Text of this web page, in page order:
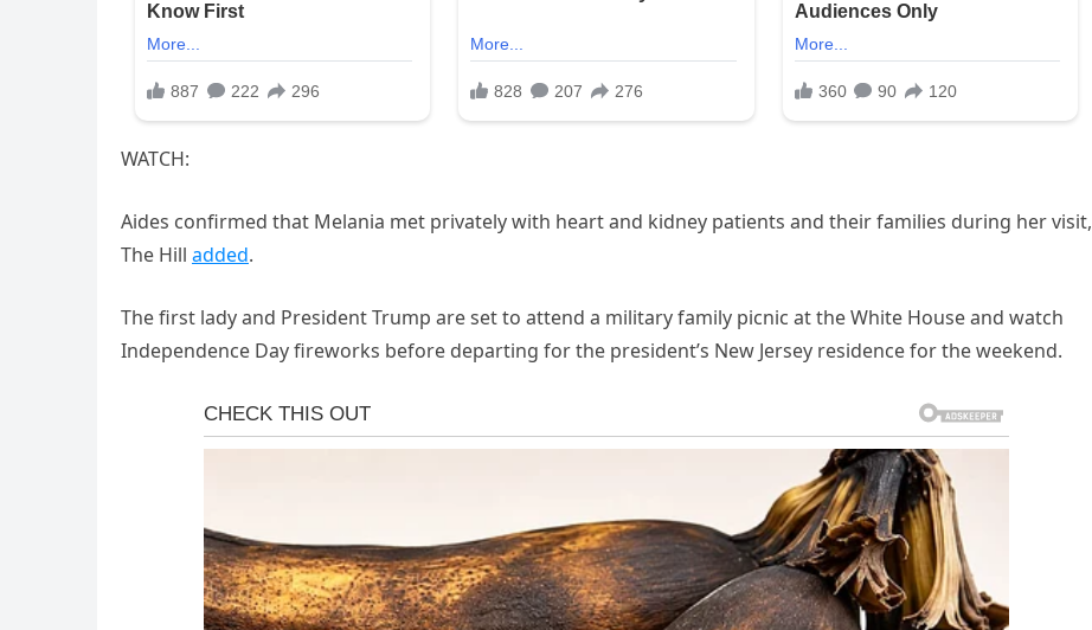
WATCH:
Aides confirmed that Melania met privately with heart and kidney patients and their families during her visit,
The Hill added.
The first lady and President Trump are set to attend a military family picnic at the White House and watch
Independence Day fireworks before departing for the president’s New Jersey residence for the weekend.